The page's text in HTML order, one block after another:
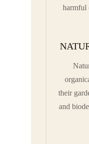
harmful
their
and